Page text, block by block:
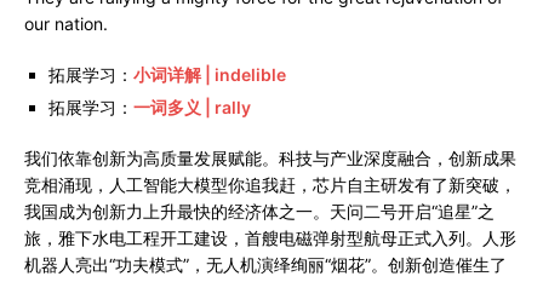
our nation.
拓展学习： 小词详解 | indelible
拓展学习： 一词多义 | rally
我们依靠创新为高质量发展赋能。科技与产业深度融合，创新成果
竞相涌现，人工智能大模型你追我赶，芯片自主研发有了新突破，
我国成为创新力上升最快的经济体之一。天问二号开启“追星”之
旅，雅下水电工程开工建设，首艘电磁弹射型航母正式入列。人形
机器人亮出“功夫模式”，无人机演绎绚丽“烟花”。创新创造催生了